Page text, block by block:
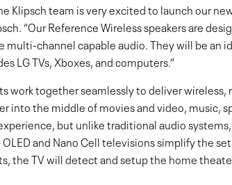
Klipsch team is very excited to launch our
“Our Reference Wireless speakers are
channel capable audio. They will be an
LG TVs, Xboxes, and computers.”
work together seamlessly to deliver
into the middle of movies and video, music,
but unlike traditional audio
and Nano Cell televisions simplify the
the TV will detect and setup the home